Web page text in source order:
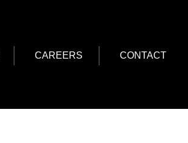
CAREERS CONTACT